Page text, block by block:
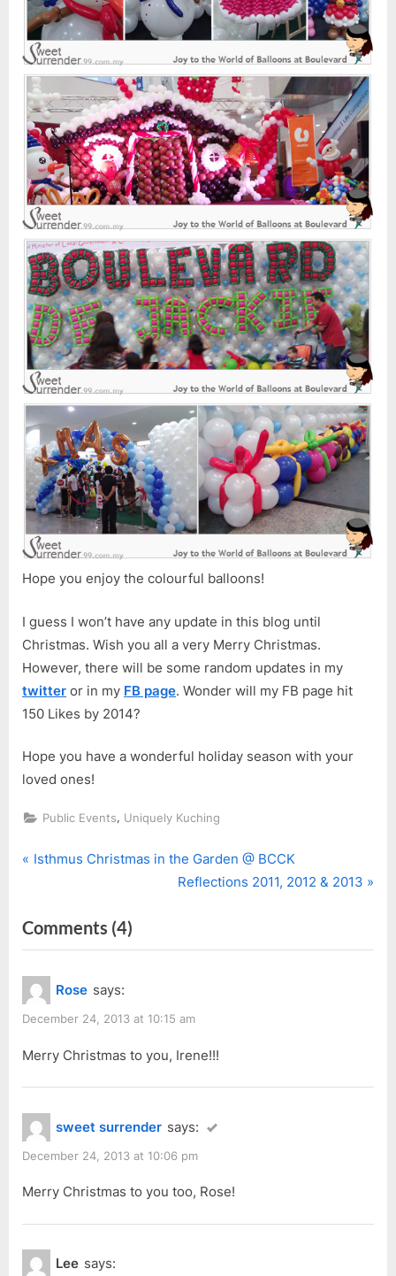
Hope you enjoy the colourful balloons!
I guess I won’t have any update in this blog until
Christmas. Wish you all a very Merry Christmas.
However, there will be some random updates in my
twitter or in my FB page. Wonder will my FB page hit
150 Likes by 2014?
Hope you have a wonderful holiday season with your
loved ones!
Public Events, Uniquely Kuching
Post
P
v
i
o
u
s
o
s
t
:
Isthmus Christmas in the Garden @ BCCK
N
t
s
:
Reflections 2011, 2012 & 2013
Comments (4)
“Joy
World
of
Boulevard”
Rose says:
December 24, 2013 at 10:15 am
Merry Christmas to you, Irene!!!
sweet surrender says:
December 24, 2013 at 10:06 pm
Merry Christmas to you too, Rose!
Lee says: